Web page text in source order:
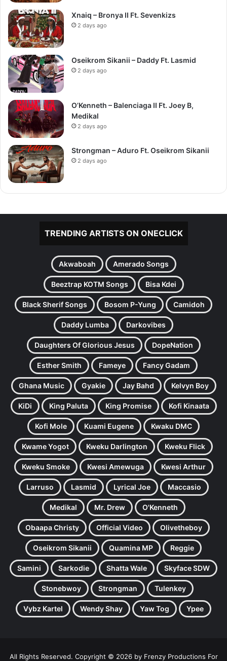
Xnaiq – Bronya II Ft. Sevenkizs
2 days ago
Oseikrom Sikanii – Daddy Ft. Lasmid
2 days ago
O’Kenneth – Balenciaga II Ft. Joey B,
Medikal
2 days ago
Strongman – Aduro Ft. Oseikrom Sikanii
2 days ago
TRENDING ARTISTS ON ONECLICK
Akwaboah Amerado Songs
Beeztrap KOTM Songs Bisa Kdei
Black Sherif Songs Bosom P-Yung Camidoh
Daddy Lumba Darkovibes
Daughters Of Glorious Jesus DopeNation
Esther Smith Fameye Fancy Gadam
Ghana Music Gyakie Jay Bahd Kelvyn Boy
KiDi King Paluta King Promise Kofi Kinaata
Kofi Mole Kuami Eugene Kwaku DMC
Kwame Yogot Kweku Darlington Kweku Flick
Kweku Smoke Kwesi Amewuga Kwesi Arthur
Larruso Lasmid Lyrical Joe Maccasio
Medikal Mr. Drew O'Kenneth
Obaapa Christy Official Video Olivetheboy
Oseikrom Sikanii Quamina MP Reggie
Samini Sarkodie Shatta Wale Skyface SDW
Stonebwoy Strongman Tulenkey
Vybz Kartel Wendy Shay Yaw Tog Ypee
All Rights Reserved. Copyright © 2026 by Frenzy Productions For